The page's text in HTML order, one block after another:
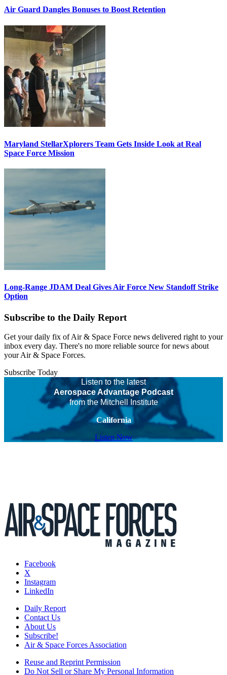
Air Guard Dangles Bonuses to Boost Retention
Maryland StellarXplorers Team Gets Inside Look at Real
Space Force Mission
Long-Range JDAM Deal Gives Air Force New Standoff Strike
Option
Subscribe to the Daily Report
Get your daily fix of Air & Space Force news delivered right to your
inbox every day. There's no more reliable source for news about
your Air & Space Forces.
Subscribe Today
Listen to the latest
Aerospace Advantage Podcast
from the Mitchell Institute
California
Listen Now
Facebook
X
Instagram
LinkedIn
Daily Report
Contact Us
About Us
Subscribe!
Air & Space Forces Association
Reuse and Reprint Permission
Do Not Sell or Share My Personal Information